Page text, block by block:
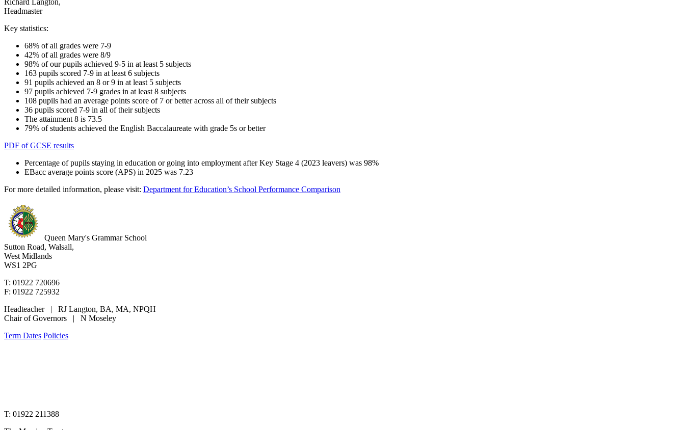
Headmaster
Key statistics:
68% of all grades were 7-9
42% of all grades were 8/9
98% of our pupils achieved 9-5 in at least 5 subjects
163 pupils scored 7-9 in at least 6 subjects
91 pupils achieved an 8 or 9 in at least 5 subjects
97 pupils achieved 7-9 grades in at least 8 subjects
108 pupils had an average points score of 7 or better across all of their subjects
36 pupils scored 7-9 in all of their subjects
The attainment 8 is 73.5
79% of students achieved the English Baccalaureate with grade 5s or better
PDF of GCSE results
Percentage of pupils staying in education or going into employment after Key Stage 4 (2023 leavers) was 98%
EBacc average points score (APS) in 2025 was 7.23
For more detailed information, please visit: Department for Education’s School Performance Comparison
Queen Mary's Grammar School
Sutton Road, Walsall,
West Midlands
WS1 2PG
T: 01922 720696
F: 01922 725932
Headteacher | RJ Langton, BA, MA, NPQH
Chair of Governors | N Moseley
Term Dates Policies
T: 01922 211388